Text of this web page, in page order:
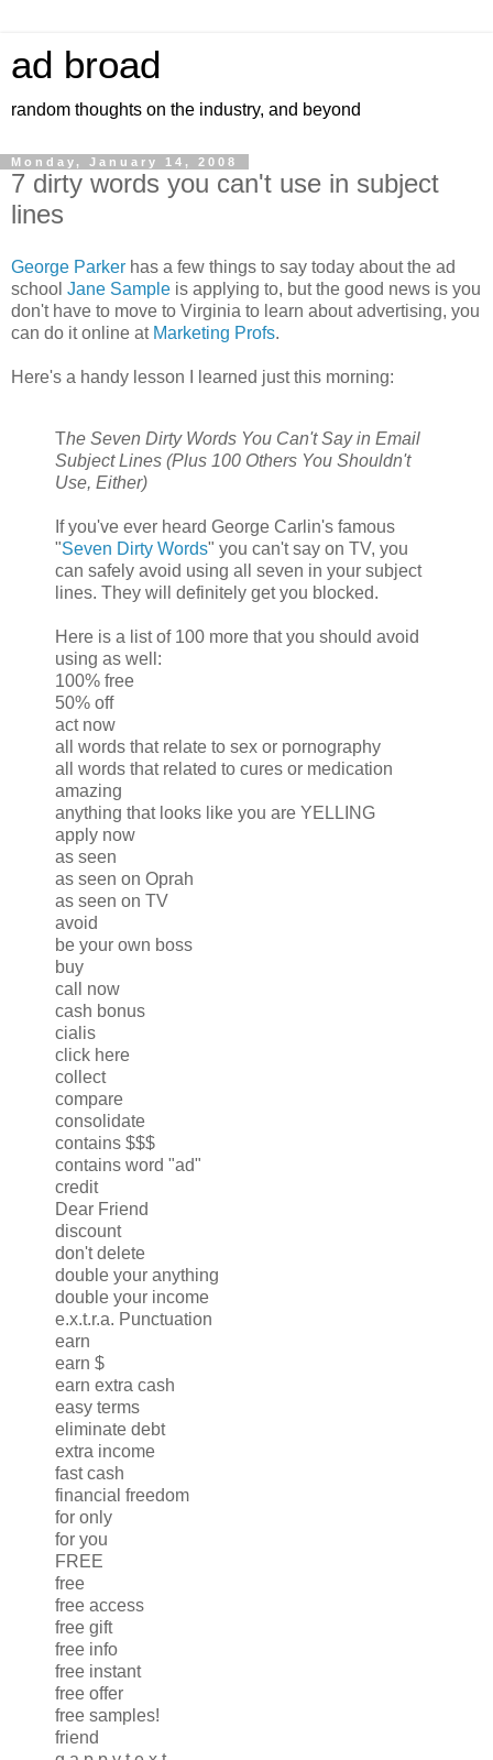
ad broad
random thoughts on the industry, and beyond
Monday, January 14, 2008
7 dirty words you can't use in subject
lines
George Parker has a few things to say today about the ad
school Jane Sample is applying to, but the good news is you
don't have to move to Virginia to learn about advertising, you
can do it online at Marketing Profs.
Here's a handy lesson I learned just this morning:
The Seven Dirty Words You Can't Say in Email
Subject Lines (Plus 100 Others You Shouldn't
Use, Either)
If you've ever heard George Carlin's famous
"Seven Dirty Words" you can't say on TV, you
can safely avoid using all seven in your subject
lines. They will definitely get you blocked.
Here is a list of 100 more that you should avoid
using as well:
100% free
50% off
act now
all words that relate to sex or pornography
all words that related to cures or medication
amazing
anything that looks like you are YELLING
apply now
as seen
as seen on Oprah
as seen on TV
avoid
be your own boss
buy
call now
cash bonus
cialis
click here
collect
compare
consolidate
contains $$$
contains word "ad"
credit
Dear Friend
discount
don't delete
double your anything
double your income
e.x.t.r.a. Punctuation
earn
earn $
earn extra cash
easy terms
eliminate debt
extra income
fast cash
financial freedom
for only
for you
FREE
free
free access
free gift
free info
free instant
free offer
free samples!
friend